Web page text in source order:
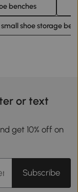
benches
small shoe storage
or text
get 10% off on
Subscribe